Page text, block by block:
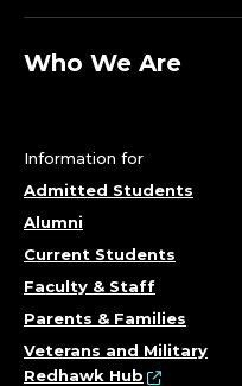
Who We Are
Information for
Admitted Students
Alumni
Current Students
Faculty & Staff
Parents & Families
Veterans and Military
Redhawk Hub